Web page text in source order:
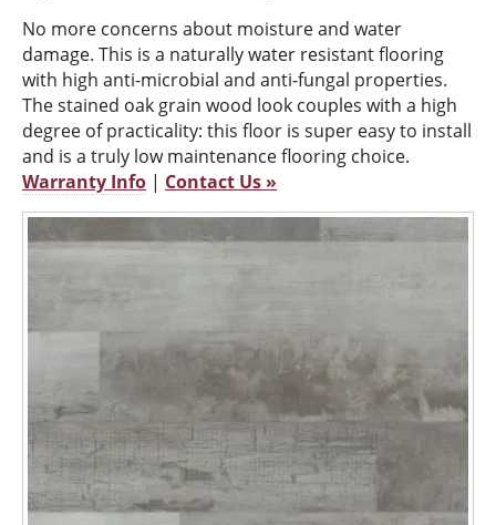
No more concerns about moisture and water
damage. This is a naturally water resistant flooring
with high anti-microbial and anti-fungal properties.
The stained oak grain wood look couples with a high
degree of practicality: this floor is super easy to install
and is a truly low maintenance flooring choice.
Warranty Info | Contact Us »